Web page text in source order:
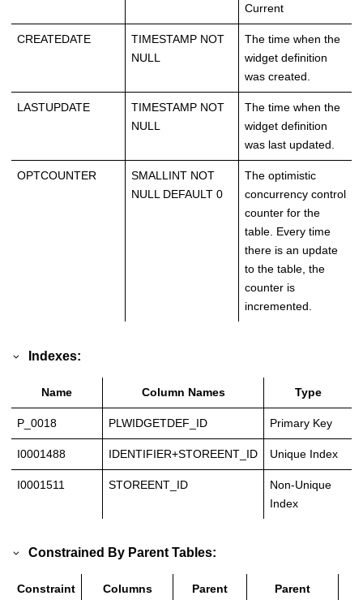
Current
CREATEDATE
TIMESTAMP NOT
NULL
The time when the
widget definition
was created.
LASTUPDATE
TIMESTAMP NOT
NULL
The time when the
widget definition
was last updated.
OPTCOUNTER
SMALLINT NOT
NULL DEFAULT 0
The optimistic
concurrency control
counter for the
table. Every time
there is an update
to the table, the
counter is
incremented.
Indexes:
Name Column Names Type
P_0018 PLWIDGETDEF_ID Primary Key
I0001488 IDENTIFIER+STOREENT_ID Unique Index
I0001511 STOREENT_ID
Non-Unique
Index
Constrained By Parent Tables:
Constraint Columns
Parent
Parent